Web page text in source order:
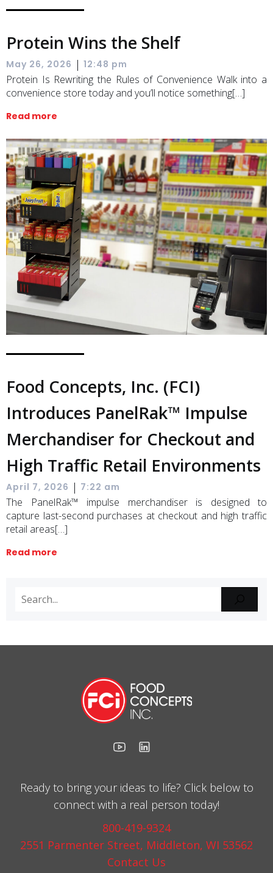
Protein Wins the Shelf
May 26, 2026 | 12:48 pm
Protein Is Rewriting the Rules of Convenience Walk into a
convenience store today and you’ll notice something[…]
Read more
Food Concepts, Inc. (FCI)
Introduces PanelRak™ Impulse
Merchandiser for Checkout and
High Traffic Retail Environments
April 7, 2026 | 7:22 am
The PanelRak™ impulse merchandiser is designed to
capture last-second purchases at checkout and high traffic
retail areas[…]
Read more
Ready to bring your ideas to life? Click below to
connect with a real person today!
800-419-9324
2551 Parmenter Street, Middleton, WI 53562
Contact Us